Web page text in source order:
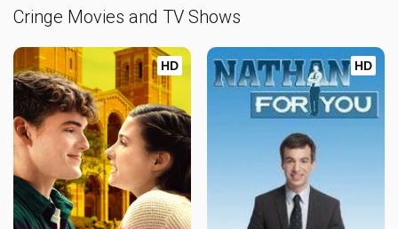
Cringe Movies and TV Shows
HD HD